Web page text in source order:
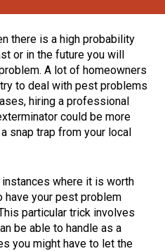
there is a high probability
or in the future you will
A lot of homeowners
to deal with pest problems
hiring a professional
could be more
snap trap from your local
where it is worth
have your pest problem
particular trick involves
be able to handle as a
you might have to let the